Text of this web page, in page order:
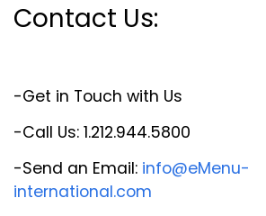
Contact Us:
-Get in Touch with Us
-Call Us: 1.212.944.5800
-Send an Email: info@eMenu-
international.com